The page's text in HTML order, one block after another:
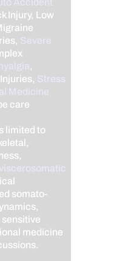
Injury, Low
Severe
,
Stress
Medicine
care
limited to
viscerosomatic
somato-
medicine